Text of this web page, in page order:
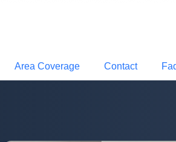
Area Coverage Contact